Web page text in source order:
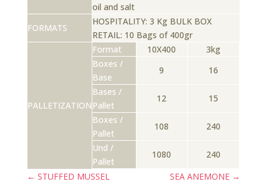
oil and salt
FORMATS
HOSPITALITY: 3 Kg BULK BOX
RETAIL: 10 Bags of 400gr
PALLETIZATION
Format 10X400
3kg
Boxes /
Base
9
16
Bases /
Pallet
12
15
Boxes /
Pallet
108
240
Und /
Pallet
1080
240
← STUFFED MUSSEL SEA ANEMONE →